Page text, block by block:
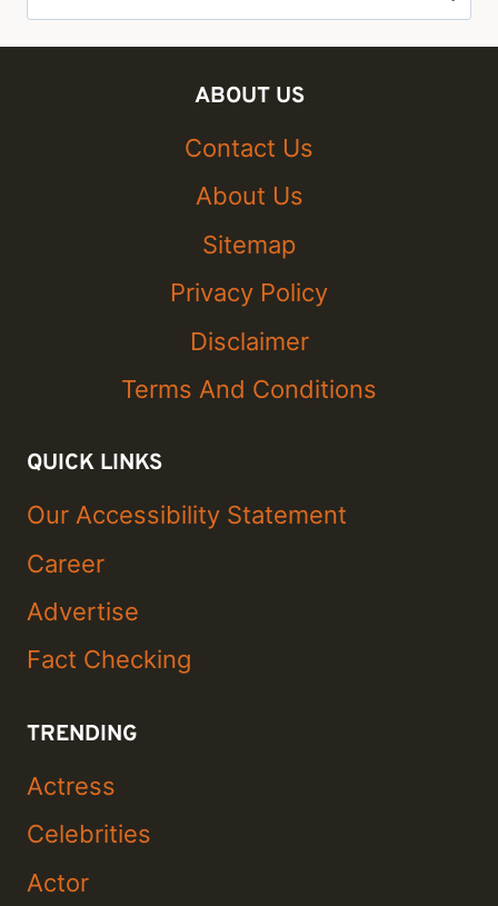
for:
ABOUT US
Contact Us
About Us
Sitemap
Privacy Policy
Disclaimer
Terms And Conditions
QUICK LINKS
Our Accessibility Statement
Career
Advertise
Fact Checking
TRENDING
Actress
Celebrities
Actor